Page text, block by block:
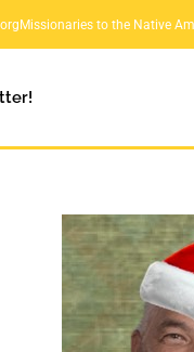
Missionaries to the Native